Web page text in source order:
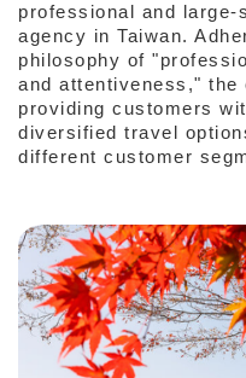
professional and
agency in Taiwan.
philosophy of
and attentiveness,"
providing customers
diversified travel
different customer